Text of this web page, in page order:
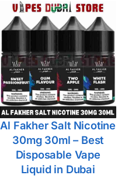
Al Fakher Salt Nicotine
30mg 30ml – Best
Disposable Vape
Liquid in Dubai